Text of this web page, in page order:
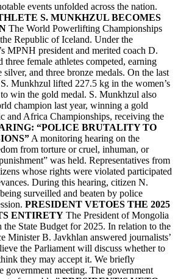
events unfolded across the nation.
S. MUNKHZUL BECOMES
The World Powerlifting Championships
Republic of Iceland. Under the
MPNH president and merited coach D.
three female athletes competed, earning
and three bronze medals. On the last
Munkhzul lifted 227.5 kg in the women’s
win the gold medal. S. Munkhzul also
champion last year, winning a gold
and Africa Championships, receiving the
“POLICE BRUTALITY TO
A monitoring hearing on the
from torture or cruel, inhuman, or
was held. Representatives from
whose rights were violated participated
During this hearing, citizen N.
surveilled and beaten by police
PRESIDENT VETOES THE 2025
ENTIRETY The President of Mongolia
the State Budget for 2025. In relation to the
Minister B. Javkhlan answered journalists’
the Parliament will discuss whether to
they may accept it. We briefly
government meeting. The government